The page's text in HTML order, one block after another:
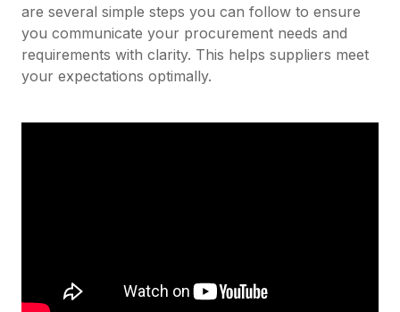
are several simple steps you can follow to ensure
you communicate your procurement needs and
requirements with clarity. This helps suppliers meet
your expectations optimally.